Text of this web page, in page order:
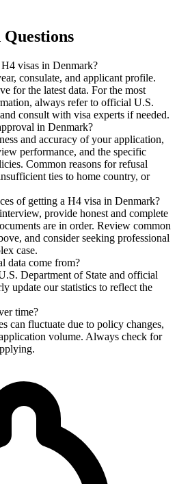
visas in Denmark?
consulate, and applicant profile.
for the latest data. For the most
always refer to official U.S.
consult with visa experts if needed.
in Denmark?
and accuracy of your application,
performance, and the specific
Common reasons for refusal
ties to home country, or
of getting a H4 visa in Denmark?
provide honest and complete
are in order. Review common
and consider seeking professional
case.
data come from?
Department of State and official
update our statistics to reflect the
time?
can fluctuate due to policy changes,
volume. Always check for